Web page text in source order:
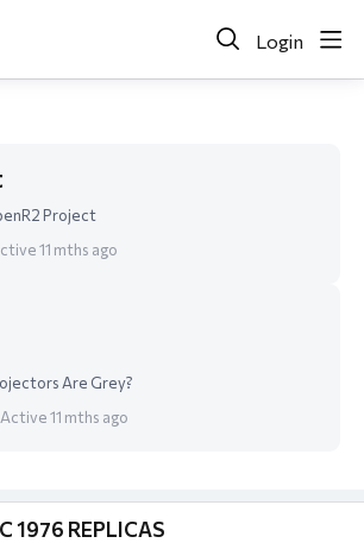
Login
Project
11 mths ago
Are Grey?
Active 11 mths ago
1976 REPLICAS